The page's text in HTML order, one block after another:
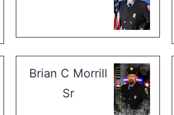
Brian C Morrill
Sr